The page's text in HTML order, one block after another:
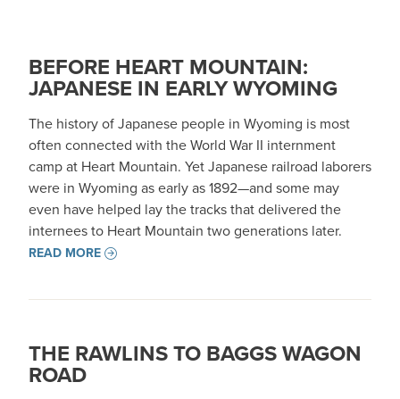
BEFORE HEART MOUNTAIN:
JAPANESE IN EARLY WYOMING
The history of Japanese people in Wyoming is most
often connected with the World War II internment
camp at Heart Mountain. Yet Japanese railroad laborers
were in Wyoming as early as 1892—and some may
even have helped lay the tracks that delivered the
internees to Heart Mountain two generations later.
READ MORE
THE RAWLINS TO BAGGS WAGON
ROAD